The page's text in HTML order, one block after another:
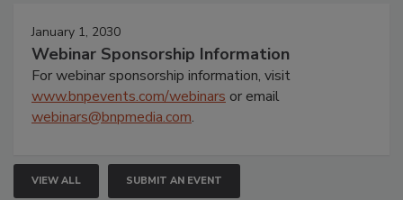
January 1, 2030
Webinar Sponsorship Information
For webinar sponsorship information, visit
www.bnpevents.com/webinars or email
webinars@bnpmedia.com.
VIEW ALL SUBMIT AN EVENT